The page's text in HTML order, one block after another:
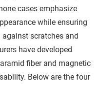
cases emphasize
while ensuring
scratches and
have developed
fiber and magnetic
Below are the four